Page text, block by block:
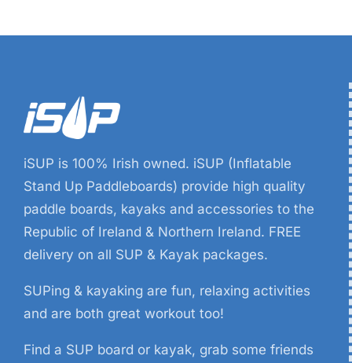
iSUP is 100% Irish owned. iSUP (Inflatable
Stand Up Paddleboards) provide high quality
paddle boards, kayaks and accessories to the
Republic of Ireland & Northern Ireland. FREE
delivery on all SUP & Kayak packages.
SUPing & kayaking are fun, relaxing activities
and are both great workout too!
Find a SUP board or kayak, grab some friends